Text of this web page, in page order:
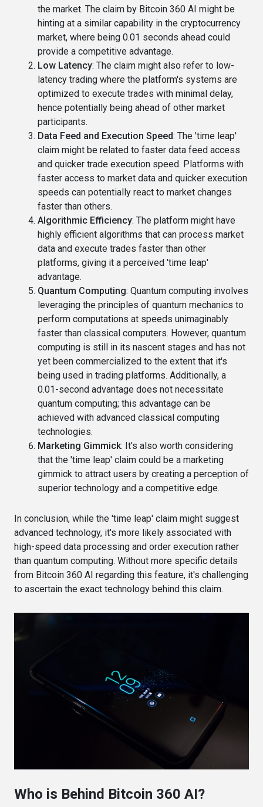
the market. The claim by Bitcoin 360 AI might be
hinting at a similar capability in the cryptocurrency
market, where being 0.01 seconds ahead could
provide a competitive advantage.
Low Latency: The claim might also refer to low-
latency trading where the platform's systems are
optimized to execute trades with minimal delay,
hence potentially being ahead of other market
participants.
Data Feed and Execution Speed: The 'time leap'
claim might be related to faster data feed access
and quicker trade execution speed. Platforms with
faster access to market data and quicker execution
speeds can potentially react to market changes
faster than others.
Algorithmic Efficiency: The platform might have
highly efficient algorithms that can process market
data and execute trades faster than other
platforms, giving it a perceived 'time leap'
advantage.
Quantum Computing: Quantum computing involves
leveraging the principles of quantum mechanics to
perform computations at speeds unimaginably
faster than classical computers. However, quantum
computing is still in its nascent stages and has not
yet been commercialized to the extent that it's
being used in trading platforms. Additionally, a
0.01-second advantage does not necessitate
quantum computing; this advantage can be
achieved with advanced classical computing
technologies.
Marketing Gimmick: It's also worth considering
that the 'time leap' claim could be a marketing
gimmick to attract users by creating a perception of
superior technology and a competitive edge.
In conclusion, while the 'time leap' claim might suggest
advanced technology, it's more likely associated with
high-speed data processing and order execution rather
than quantum computing. Without more specific details
from Bitcoin 360 AI regarding this feature, it's challenging
to ascertain the exact technology behind this claim.
Who is Behind Bitcoin 360 AI?